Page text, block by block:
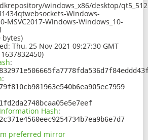
windows_x86/desktop/
Windows-
MSVC2017-Windows-Windows_10-
bytes)
Thu, 25 Nov 2021 09:27:30 GMT
:
:
Hash:
preferred mirror